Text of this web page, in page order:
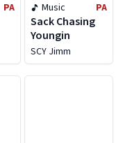
PA Music PA
Sack Chasing
Youngin
SCY Jimm